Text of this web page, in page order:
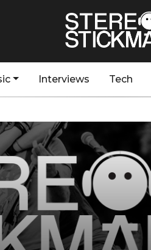
Interviews Tech